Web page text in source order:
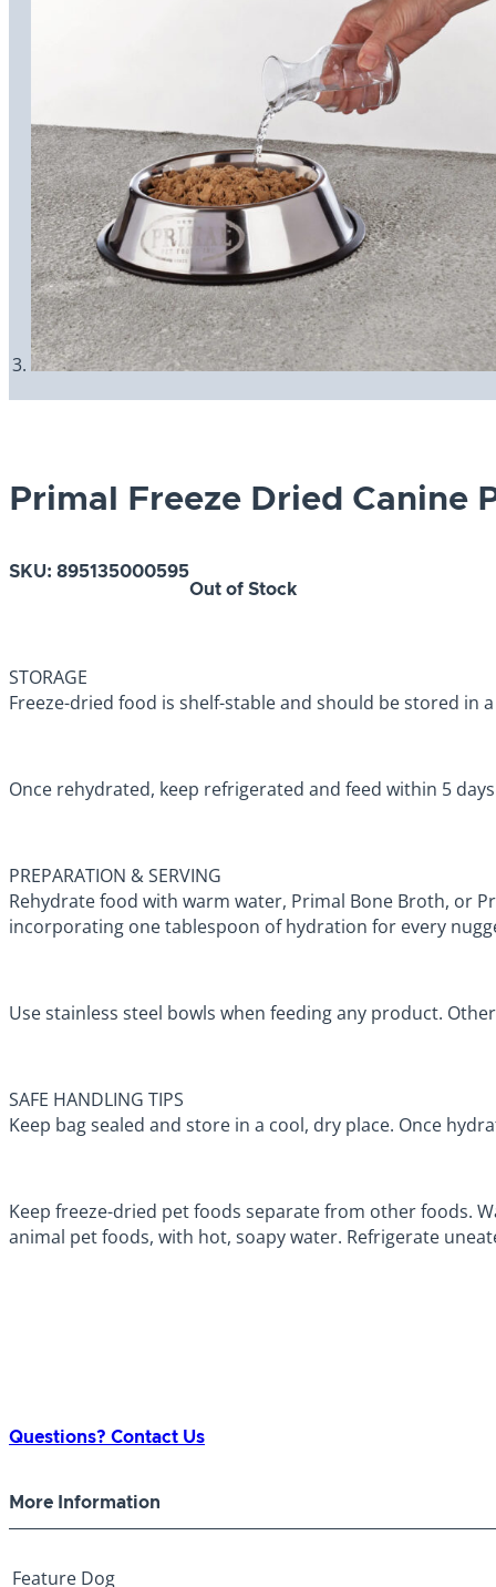
Primal Freeze Dried Canine
SKU: 895135000595
Out of Stock
STORAGE
Freeze-dried food is shelf-stable and should be stored in
Once rehydrated, keep refrigerated and feed within 5
PREPARATION & SERVING
Rehydrate food with warm water, Primal Bone Broth, or
incorporating one tablespoon of hydration for every
Use stainless steel bowls when feeding any product.
SAFE HANDLING TIPS
Keep bag sealed and store in a cool, dry place. Once
Keep freeze-dried pet foods separate from other foods.
animal pet foods, with hot, soapy water. Refrigerate
Questions? Contact Us
More Information
Feature Dog